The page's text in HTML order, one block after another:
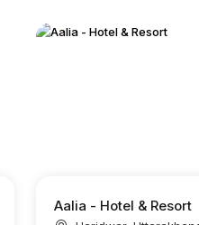
Aalia - Hotel & Resort